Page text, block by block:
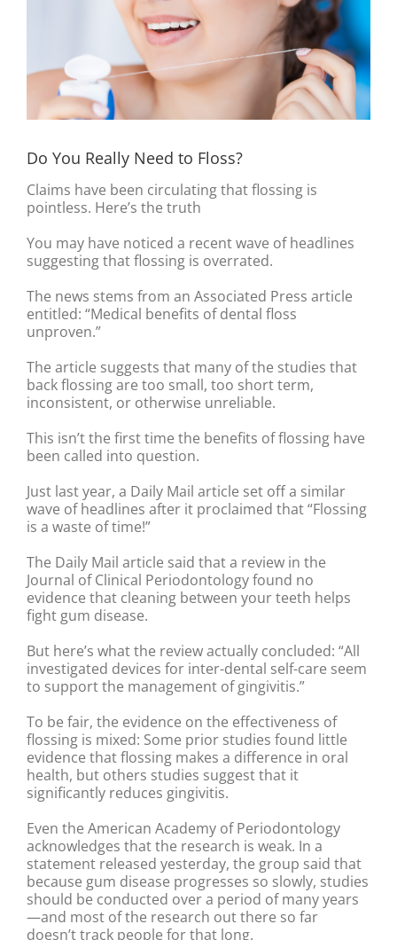
Do You Really Need to Floss?
Claims have been circulating that flossing is
pointless. Here’s the truth
You may have noticed a recent wave of headlines
suggesting that flossing is overrated.
The news stems from an Associated Press article
entitled: “Medical benefits of dental floss
unproven.”
The article suggests that many of the studies that
back flossing are too small, too short term,
inconsistent, or otherwise unreliable.
This isn’t the first time the benefits of flossing have
been called into question.
Just last year, a Daily Mail article set off a similar
wave of headlines after it proclaimed that “Flossing
is a waste of time!”
The Daily Mail article said that a review in the
Journal of Clinical Periodontology found no
evidence that cleaning between your teeth helps
fight gum disease.
But here’s what the review actually concluded: “All
investigated devices for inter-dental self-care seem
to support the management of gingivitis.”
To be fair, the evidence on the effectiveness of
flossing is mixed: Some prior studies found little
evidence that flossing makes a difference in oral
health, but others studies suggest that it
significantly reduces gingivitis.
Even the American Academy of Periodontology
acknowledges that the research is weak. In a
statement released yesterday, the group said that
because gum disease progresses so slowly, studies
should be conducted over a period of many years
—and most of the research out there so far
doesn’t track people for that long.